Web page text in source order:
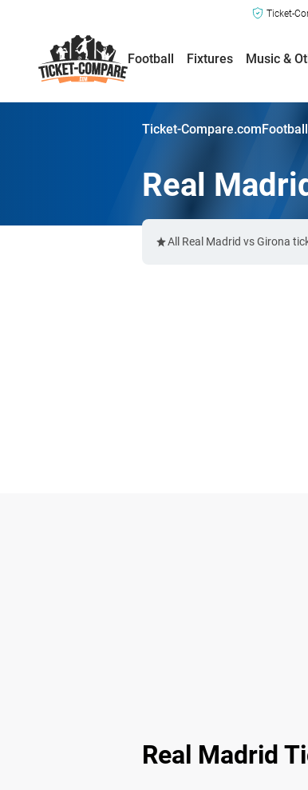
Ticket-
Football Fixtures Music &
Ticket-Compare.comFootball
Real
All Real Madrid vs Girona
Real Madrid